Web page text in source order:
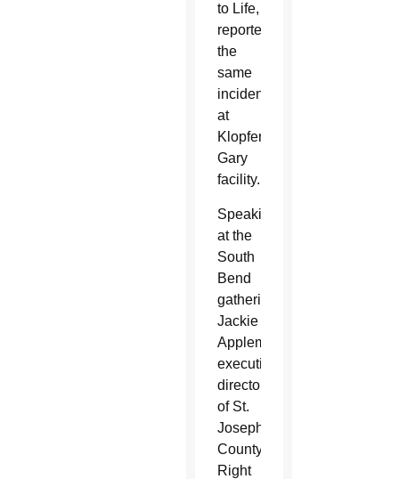
to Life,
reported
the
same
incidents
at
Klopfer’s
Gary
facility.
Speaking
at the
South
Bend
gathering,
Jackie
Appleman,
executive
director
of St.
Joseph
County
Right